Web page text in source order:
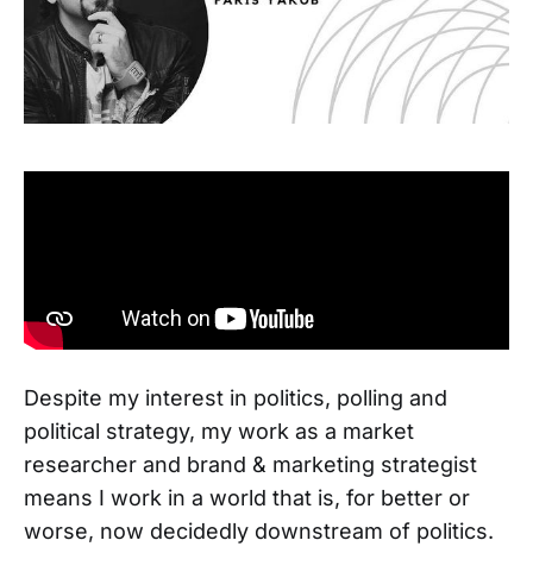
Despite my interest in politics, polling and
political strategy, my work as a market
researcher and brand & marketing strategist
means I work in a world that is, for better or
worse, now decidedly downstream of politics.